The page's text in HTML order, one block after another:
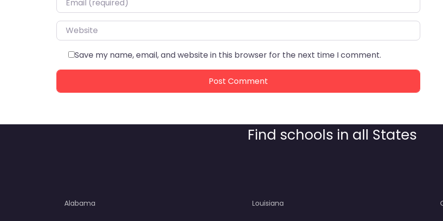
Website
Save my name, email, and website in this browser for the next time I comment.
Find schools in all States
Alabama Louisiana